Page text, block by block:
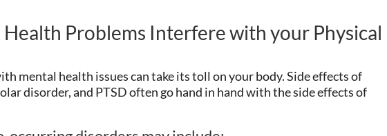
Health Problems Interfere with your Physical
mental health issues can take its toll on your body. Side effects of
disorder, and PTSD often go hand in hand with the side effects of